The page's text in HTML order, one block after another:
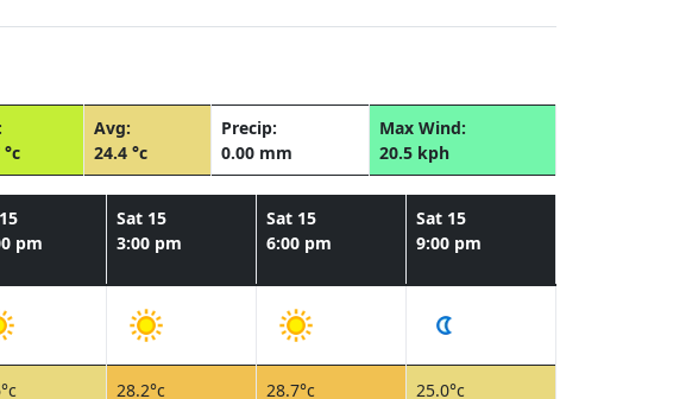
Avg:
24.4 °c
Precip:
0.00 mm
Max Wind:
20.5 kph
pm
Sat 15
3:00 pm
Sat 15
6:00 pm
Sat 15
9:00 pm
28.2°c 28.7°c 25.0°c